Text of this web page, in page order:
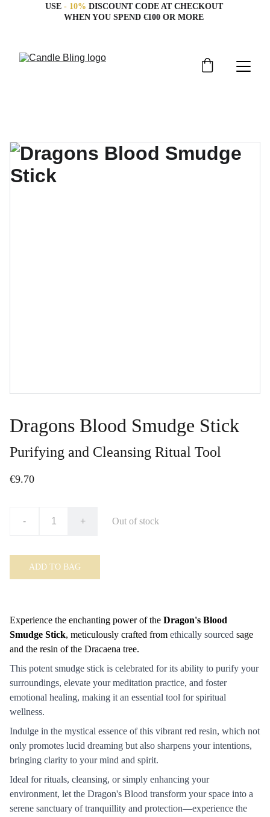
USE - 10% DISCOUNT CODE AT CHECKOUT
WHEN YOU SPEND €100 OR MORE
Dragons Blood Smudge Stick
Purifying and Cleansing Ritual Tool
€9.70
- + Out of stock
ADD TO BAG
Experience the enchanting power of the Dragon's Blood
Smudge Stick, meticulously crafted from ethically sourced sage
and the resin of the Dracaena tree.
This potent smudge stick is celebrated for its ability to purify your
surroundings, elevate your meditation practice, and foster
emotional healing, making it an essential tool for spiritual
wellness.
Indulge in the mystical essence of this vibrant red resin, which not
only promotes lucid dreaming but also sharpens your intentions,
bringing clarity to your mind and spirit.
Ideal for rituals, cleansing, or simply enhancing your
environment, let the Dragon's Blood transform your space into a
serene sanctuary of tranquillity and protection—experience the